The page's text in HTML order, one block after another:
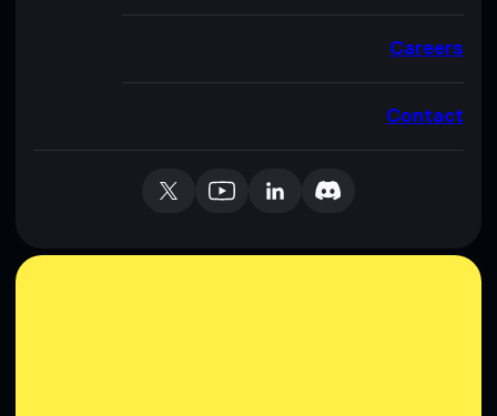
Careers
Contact